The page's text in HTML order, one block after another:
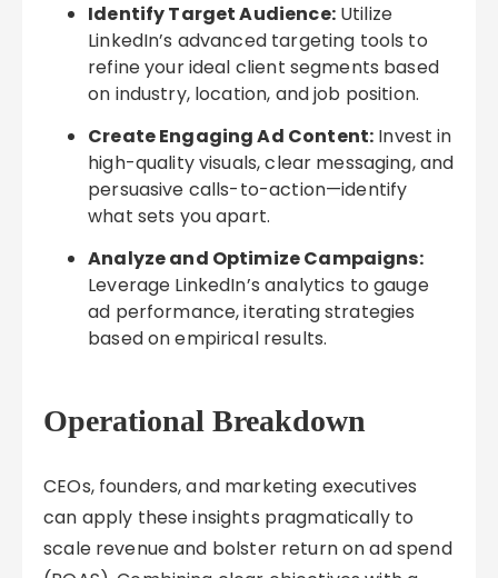
Identify Target Audience:Utilize
LinkedIn’s advanced targeting tools to
refine your ideal client segments based
on industry, location, and job position.
Create Engaging Ad Content: Invest in
high-quality visuals, clear messaging, and
persuasive calls-to-action—identify
what sets you apart.
Analyze and Optimize Campaigns:
Leverage LinkedIn’s analytics to gauge
ad performance, iterating strategies
based on empirical results.
Operational Breakdown
CEOs, founders, and marketing executives
can apply these insights pragmatically to
scale revenue and bolster return on ad spend